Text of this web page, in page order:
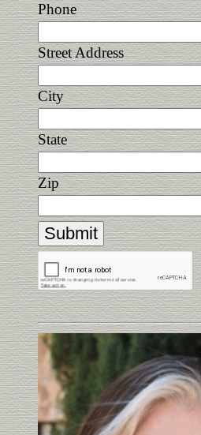
Phone
Street Address
City
State
Zip